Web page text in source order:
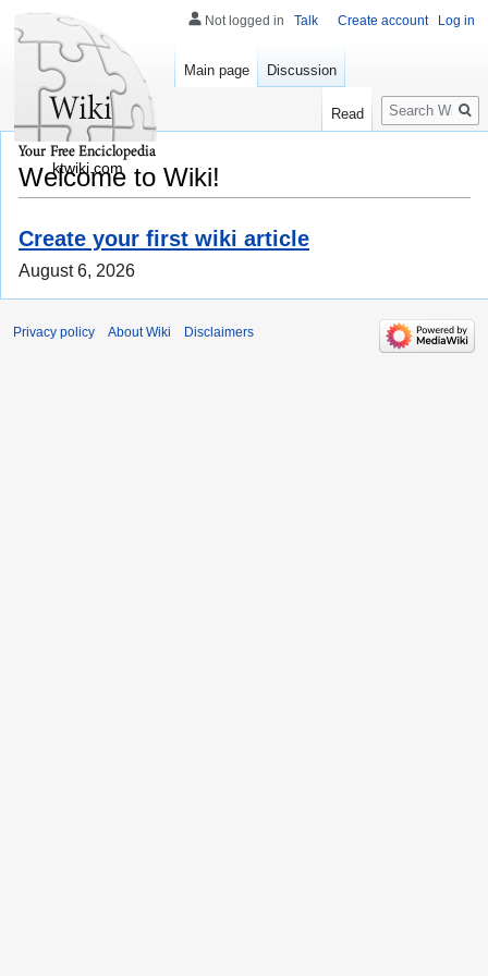
Welcome to Wiki!
Create your first wiki article
August 6, 2026
Not logged in Talk Create account Log in
Main page Discussion
Read
Search
ktwiki.com
Privacy policy About Wiki Disclaimers